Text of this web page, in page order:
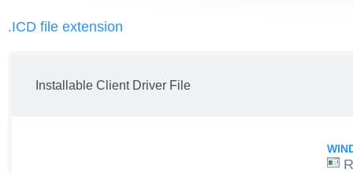
.ICD file extension
Installable Client Driver File